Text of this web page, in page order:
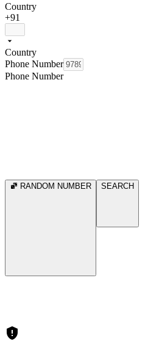
Country
+91
Country
Phone Number
Phone Number
RANDOM NUMBER SEARCH